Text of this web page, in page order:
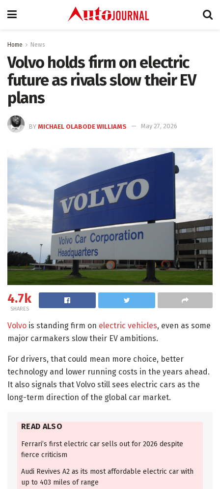
Home News
Volvo holds firm on electric
future as rivals slow their EV
plans
BY MICHAEL OLABODE WILLIAMS May 27, 2026
4.7k
SHARES
Volvo is standing firm on electric vehicles, even as some
major carmakers slow their EV ambitions.
For drivers, that could mean more choice, better
technology and lower running costs in the years ahead.
It also signals that Volvo still sees electric cars as the
long-term direction of the global car market.
READ ALSO
Ferrari’s first electric car sells out for 2026 despite
fierce criticism
Audi Revives A2 as its most affordable electric car with
up to 403 miles of range